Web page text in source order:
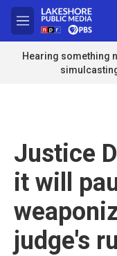
Skip to main content
M
e
n
u
Hearing something
Justice
it will
judge's